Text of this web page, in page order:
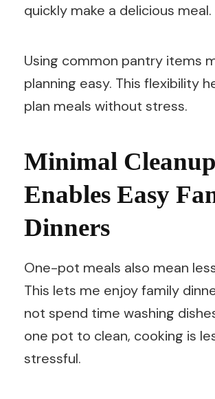
quickly make a delicious meal.
Using common pantry items
planning easy. This flexibility
plan meals without stress.
Minimal Cleanup
Enables Easy
Dinners
One-pot meals also mean
This lets me enjoy family
not spend time washing
one pot to clean, cooking is
stressful.